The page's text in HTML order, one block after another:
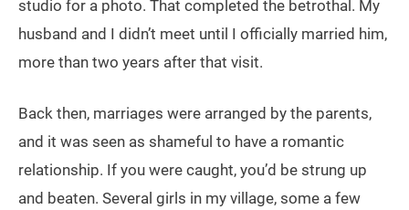
studio for a photo. That completed the betrothal. My
husband and I didn’t meet until I officially married him,
more than two years after that visit.
Back then, marriages were arranged by the parents,
and it was seen as shameful to have a romantic
relationship. If you were caught, you’d be strung up
and beaten. Several girls in my village, some a few